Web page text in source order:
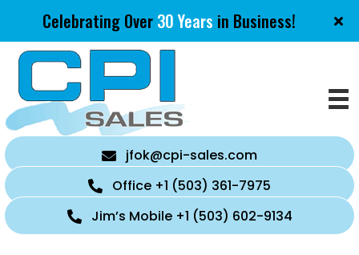
jfok@cpi-sales.com
Office +1 (503) 361-7975
Jim’s Mobile +1 (503) 602-9134
Celebrating Over 30 Years in Business!